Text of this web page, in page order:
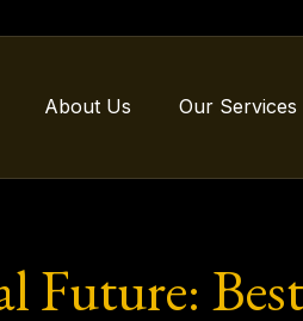
About Us Our Services
Future: